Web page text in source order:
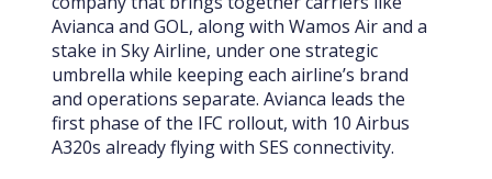
Avianca and GOL, along with Wamos Air and a
stake in Sky Airline, under one strategic
umbrella while keeping each airline’s brand
and operations separate. Avianca leads the
first phase of the IFC rollout, with 10 Airbus
A320s already flying with SES connectivity.